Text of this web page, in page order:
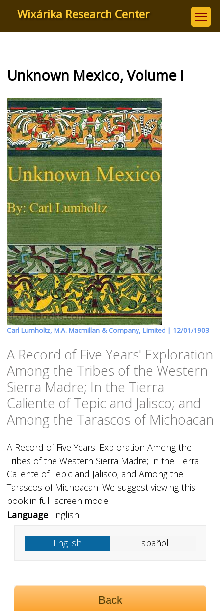
content
Wixárika Research Center
Unknown Mexico, Volume I
Carl Lumholtz, M.A. Macmillan & Company, Limited | 12/01/1903
A Record of Five Years' Exploration
Among the Tribes of the Western
Sierra Madre; In the Tierra
Caliente of Tepic and Jalisco; and
Among the Tarascos of Michoacan
A Record of Five Years' Exploration Among the
Tribes of the Western Sierra Madre; In the Tierra
Caliente of Tepic and Jalisco; and Among the
Tarascos of Michoacan. We suggest viewing this
book in full screen mode.
LanguageEnglish
English Español
Back